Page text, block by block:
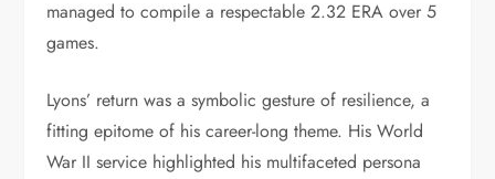
managed to compile a respectable 2.32 ERA over 5
games.
Lyons’ return was a symbolic gesture of resilience, a
fitting epitome of his career-long theme. His World
War II service highlighted his multifaceted persona